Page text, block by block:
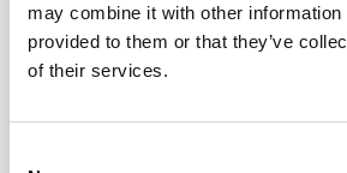
may combine it with other information
provided to them or that they’ve
of their services.
the people and the amount of
I have a brain tumour. It’s been operated